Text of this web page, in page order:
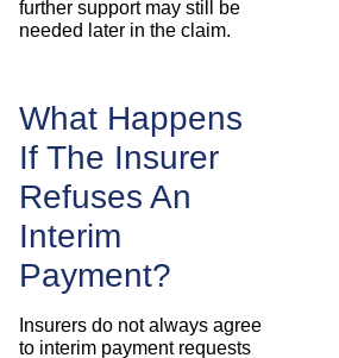
further support may still be
needed later in the claim.
What Happens
If The Insurer
Refuses An
Interim
Payment?
Insurers do not always agree
to interim payment requests